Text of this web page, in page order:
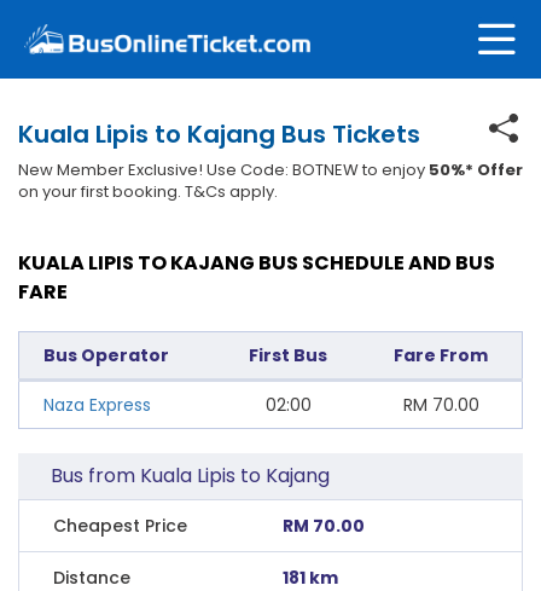
Kuala Lipis to Kajang Bus Tickets
New Member Exclusive! Use Code: BOTNEW to enjoy 50%* Offer
on your first booking. T&Cs apply.
KUALA LIPIS TO KAJANG BUS SCHEDULE AND BUS
FARE
Bus Operator First Bus Fare From
Naza Express 02:00 RM 70.00
Bus from Kuala Lipis to Kajang
Cheapest Price RM 70.00
Distance 181 km